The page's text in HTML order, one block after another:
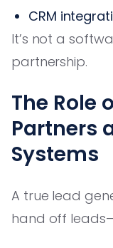
CRM
It’s not a
partnership.
The Role
Partners
Systems
A true lead
hand off